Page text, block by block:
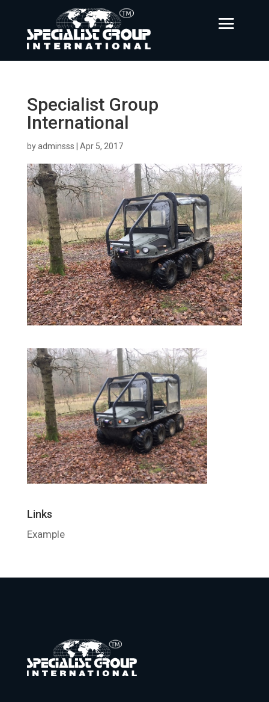
Specialist Group
International
byadminsss Apr 5, 2017
Links
Example